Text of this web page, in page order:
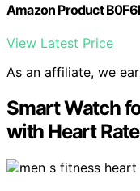
Amazon Product
View Latest Price
As an affiliate, we
Smart Watch
with Heart